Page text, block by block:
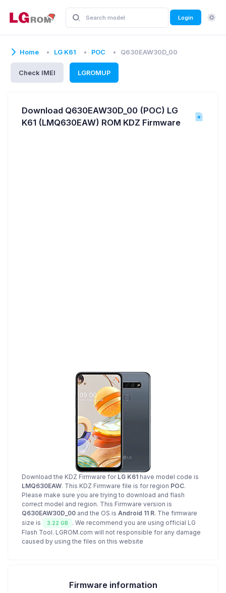
Login
Home LG K61 POC Q630EAW30D_00
Check IMEI LGROMUP
Download Q630EAW30D_00 (POC) LG
K61 (LMQ630EAW) ROM KDZ Firmware
Download the KDZ Firmware for LG K61 have model code is
LMQ630EAW. This KDZ Firmware file is for region POC.
Please make sure you are trying to download and flash
correct model and region. This Firmware version is
Q630EAW30D_00 and the OS is Android 11 R. The firmware
size is
3.22 GB
. We recommend you are using official LG
Flash Tool. LGROM.com will not responsible for any damage
caused by using the files on this website
Firmware information